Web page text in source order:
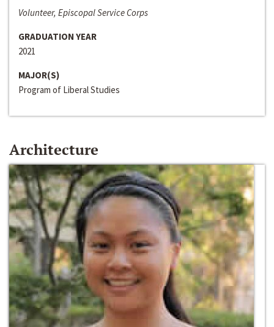
Volunteer, Episcopal Service Corps
GRADUATION YEAR
2021
MAJOR(S)
Program of Liberal Studies
Architecture